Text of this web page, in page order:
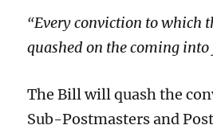
“Every conviction to which
quashed on the coming into
The Bill will quash the
Sub-Postmasters and